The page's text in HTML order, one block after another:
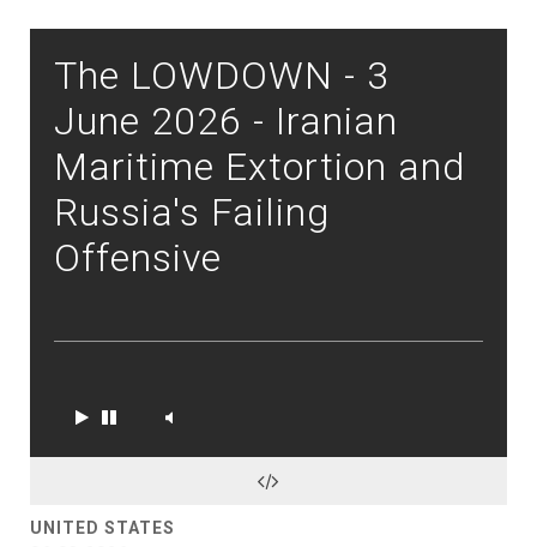
The LOWDOWN - 3
June 2026 - Iranian
Maritime Extortion and
Russia's Failing
Offensive
UNITED STATES